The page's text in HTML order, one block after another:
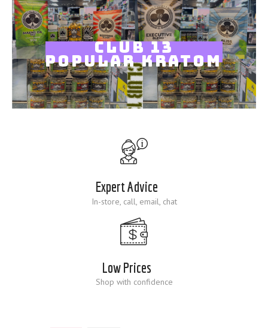
CLUB 13
POPULAR KRATOM
Expert Advice
In-store, call, email, chat
Low Prices
Shop with confidence